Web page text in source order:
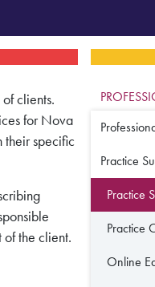
clients.
for Nova
their specific
the client.
Practice
Practice
Practice
Online